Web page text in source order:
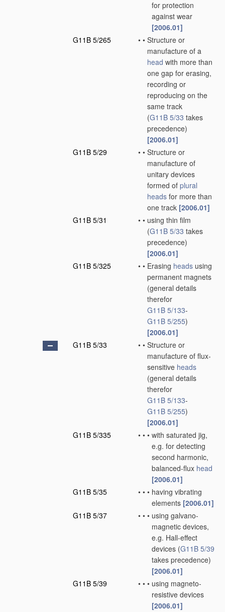
for protection
against wear
[2006.01]
G11B 5/265
• • Structure or
manufacture of a
head with more than
one gap for erasing,
recording or
reproducing on the
same track
(G11B 5/33 takes
precedence)
[2006.01]
G11B 5/29
• • Structure or
manufacture of
unitary devices
formed of plural
heads for more than
one track [2006.01]
G11B 5/31
• • using thin film
(G11B 5/33 takes
precedence)
[2006.01]
G11B 5/325
• • Erasing heads using
permanent magnets
(general details
therefor
G11B 5/133-
G11B 5/255)
[2006.01]
G11B 5/33
• • Structure or
manufacture of flux-
sensitive heads
(general details
therefor
G11B 5/133-
G11B 5/255)
[2006.01]
G11B 5/335
• • • with saturated jig,
e.g. for detecting
second harmonic,
balanced-flux head
[2006.01]
G11B 5/35
• • • having vibrating
elements [2006.01]
G11B 5/37
• • • using galvano-
magnetic devices,
e.g. Hall-effect
devices (G11B 5/39
takes precedence)
[2006.01]
G11B 5/39
• • • using magneto-
resistive devices
[2006.01]